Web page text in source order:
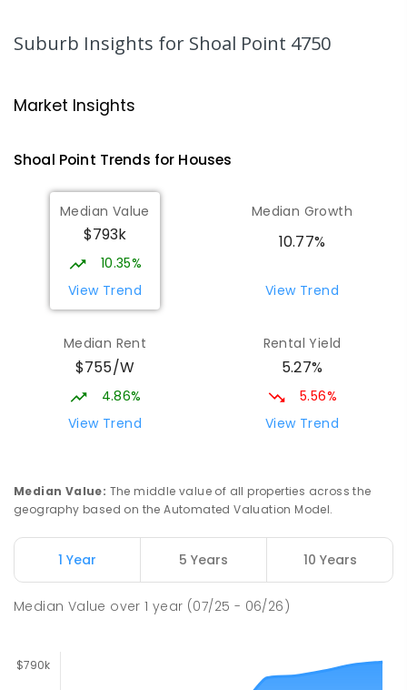
234ENROLLED
Andergrove State School
368 ENROLLED
Beaconsfield State School 8.96
Address not found
PRIMARY
Beaconsfield 4740
SPECIAL
COMBINED
99 ENROLLED
190
ENROLLED
Pioneer State High School 9.41
ENROLLED
Suburb Insights for Shoal Point 4750
Market Insights
Shoal Point Trends for Houses
Median Value
$793k
10.35%
View Trend
Median Growth
10.77%
View Trend
Median Rent
$755/W
4.86%
View Trend
Rental Yield
5.27%
5.56%
View Trend
Median Value: The middle value of all properties across the
geography based on the Automated Valuation Model.
1 Year 5 Years 10 Years
Median Value over1 year (07/25 - 06/26)